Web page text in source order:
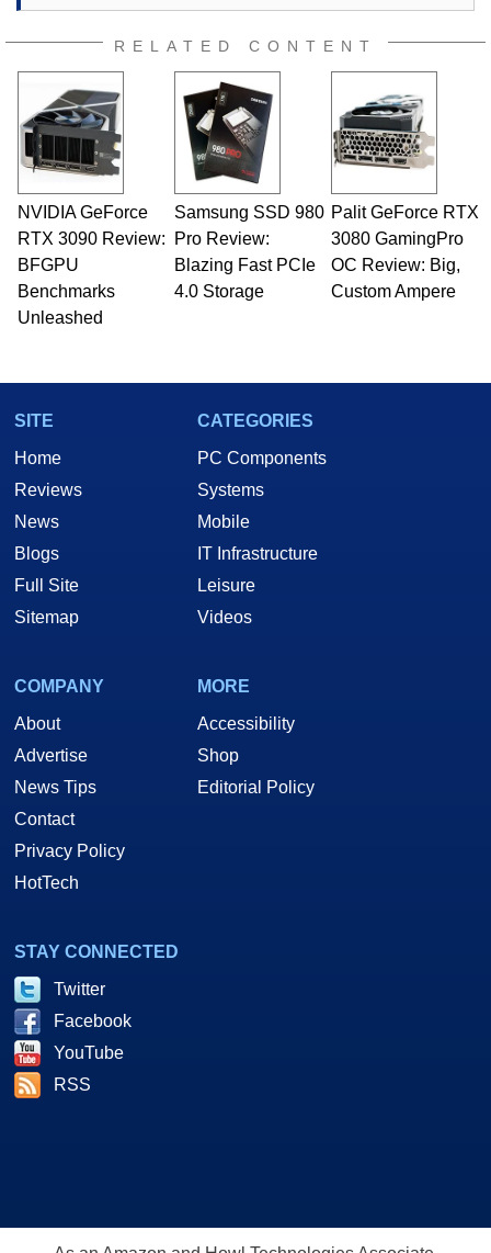
RELATED CONTENT
NVIDIA GeForce
RTX 3090 Review:
BFGPU
Benchmarks
Unleashed
Samsung SSD 980
Pro Review:
Blazing Fast PCIe
4.0 Storage
Palit GeForce RTX
3080 GamingPro
OC Review: Big,
Custom Ampere
SITE
Home
Reviews
News
Blogs
Full Site
Sitemap
CATEGORIES
PC Components
Systems
Mobile
IT Infrastructure
Leisure
Videos
COMPANY
About
Advertise
News Tips
Contact
Privacy Policy
HotTech
MORE
Accessibility
Shop
Editorial Policy
STAY CONNECTED
Twitter
Facebook
YouTube
RSS